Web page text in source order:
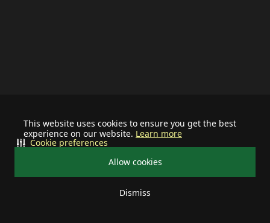
This website uses cookies to ensure you get the best
experience on our website. Learn more
Allow cookies
Dismiss
Cookie preferences